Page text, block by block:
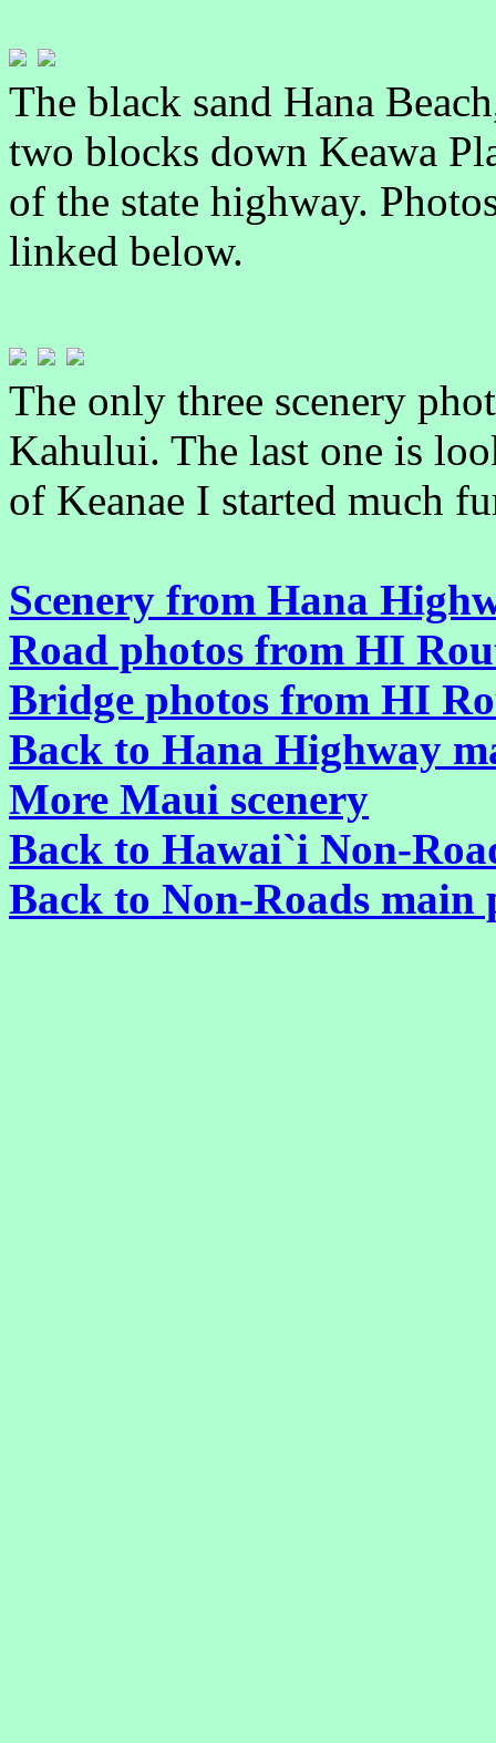
The black sand Hana
two blocks down Keawa
of the state highway.
linked below.
The only three scenery
Kahului. The last one is
of Keanae I started much
Scenery from Hana
Road photos from HI
Bridge photos from HI
Back to Hana Highway
More Maui scenery
Back to Hawai`i Non-
Back to Non-Roads main